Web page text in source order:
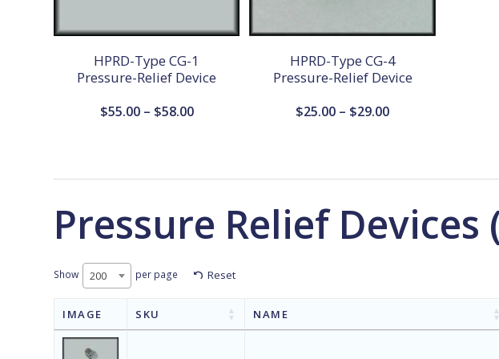
HPRD-Type CG-1
Pressure-Relief Device
$55.00 – $58.00Price
HPRD-Type CG-4
Pressure-Relief Device
$25.00 – $29.00Price
Pressure Relief Devices
Show 200 per page Reset
IMAGE SKU NAME